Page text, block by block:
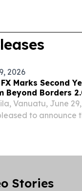
2026
Marks Second
Beyond Borders
Vanuatu, June
to
Stories